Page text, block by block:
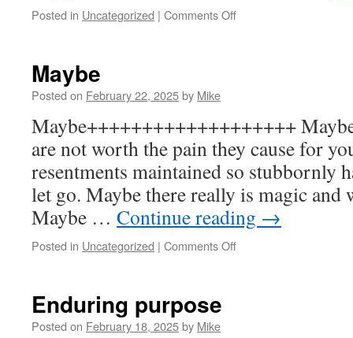
Posted in Uncategorized | Comments Offon
Maybe
Posted on February 22, 2025by Mike
Maybe+++++++++++++++++++
are not worth the pain they cause for
resentments maintained so stubbornly
let go. Maybe there really is magic and
Maybe … Continue reading →
Posted in Uncategorized | Comments Offon
Enduring purpose
Posted on February 18, 2025by Mike